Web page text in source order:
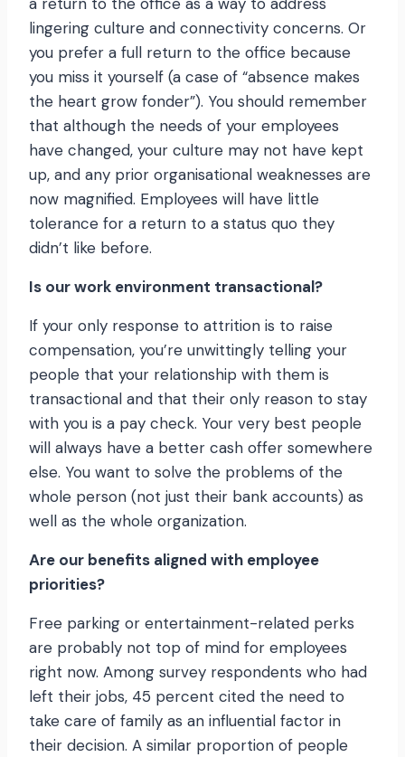
lingering culture and connectivity concerns. Or
you prefer a full return to the office because
you miss it yourself (a case of “absence makes
the heart grow fonder”). You should remember
that although the needs of your employees
have changed, your culture may not have kept
up, and any prior organisational weaknesses are
now magnified. Employees will have little
tolerance for a return to a status quo they
didn’t like before.
Is our work environment transactional?
If your only response to attrition is to raise
compensation, you’re unwittingly telling your
people that your relationship with them is
transactional and that their only reason to stay
with you is a pay check. Your very best people
will always have a better cash offer somewhere
else. You want to solve the problems of the
whole person (not just their bank accounts) as
well as the whole organization.
Are our benefits aligned with employee
priorities?
Free parking or entertainment-related perks
are probably not top of mind for employees
right now. Among survey respondents who had
left their jobs, 45 percent cited the need to
take care of family as an influential factor in
their decision. A similar proportion of people